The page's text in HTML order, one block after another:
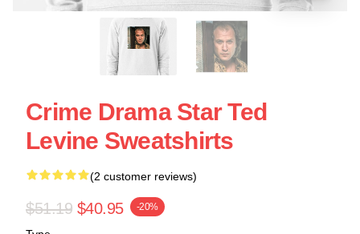
Crime Drama Star Ted
Levine Sweatshirts
(2 customer reviews)
$51.19 $40.95 -20%